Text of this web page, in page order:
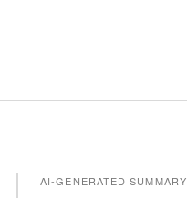
AI-GENERATED SUMMARY